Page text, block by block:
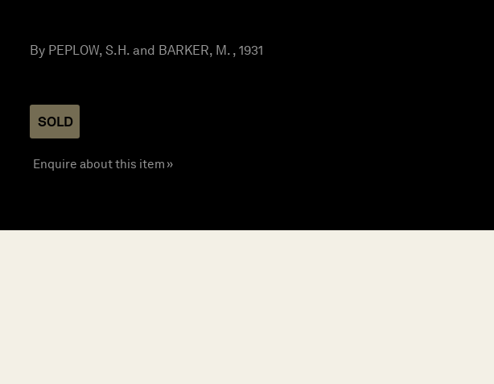
By PEPLOW, S.H. and BARKER, M. , 1931
SOLD
Enquire about this item »